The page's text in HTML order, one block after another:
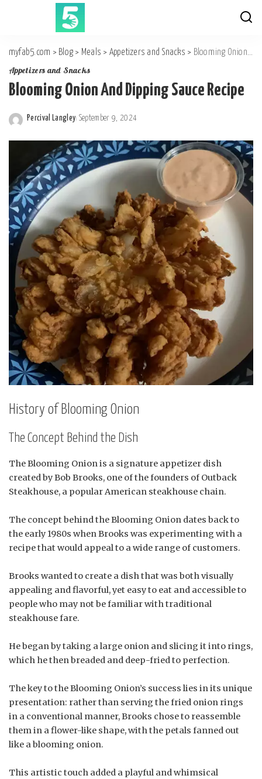
myfab5.com > Blog > Meals > Appetizers and Snacks > Blooming Onion And Dipping Sauce Recipe
Appetizers and Snacks
Blooming Onion And Dipping Sauce Recipe
by
Percival Langley September 9, 2024
History of Blooming Onion
The Concept Behind the Dish
The Blooming Onion is a signature appetizer dish
created by Bob Brooks, one of the founders of Outback
Steakhouse, a popular American steakhouse chain.
The concept behind the Blooming Onion dates back to
the early 1980s when Brooks was experimenting with a
recipe that would appeal to a wide range of customers.
Brooks wanted to create a dish that was both visually
appealing and flavorful, yet easy to eat and accessible to
people who may not be familiar with traditional
steakhouse fare.
He began by taking a large onion and slicing it into rings,
which he then breaded and deep-fried to perfection.
The key to the Blooming Onion’s success lies in its unique
presentation: rather than serving the fried onion rings
in a conventional manner, Brooks chose to reassemble
them in a flower-like shape, with the petals fanned out
like a blooming onion.
This artistic touch added a playful and whimsical